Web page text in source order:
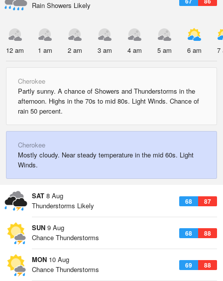
Rain Showers Likely
12 am 1 am 2 am 3 am 4 am 5 am 6 am 7
Cherokee
Partly sunny. A chance of Showers and Thunderstorms in the
afternoon. Highs in the 70s to mid 80s. Light Winds. Chance of
rain 50 percent.
Cherokee
Mostly cloudy. Near steady temperature in the mid 60s. Light
Winds.
SAT 8 Aug
68 87
Thunderstorms Likely
SUN 9 Aug
68 88
Chance Thunderstorms
MON 10 Aug
69 88
Chance Thunderstorms